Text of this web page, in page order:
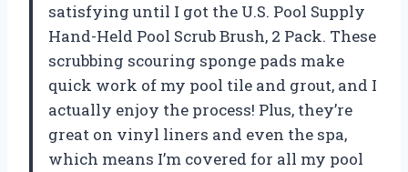
satisfying until I got the U.S. Pool Supply
Hand-Held Pool Scrub Brush, 2 Pack. These
scrubbing scouring sponge pads make
quick work of my pool tile and grout, and I
actually enjoy the process! Plus, they’re
great on vinyl liners and even the spa,
which means I’m covered for all my pool